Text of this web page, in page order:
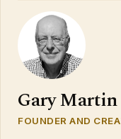
Gary Martin
FOUNDER AND